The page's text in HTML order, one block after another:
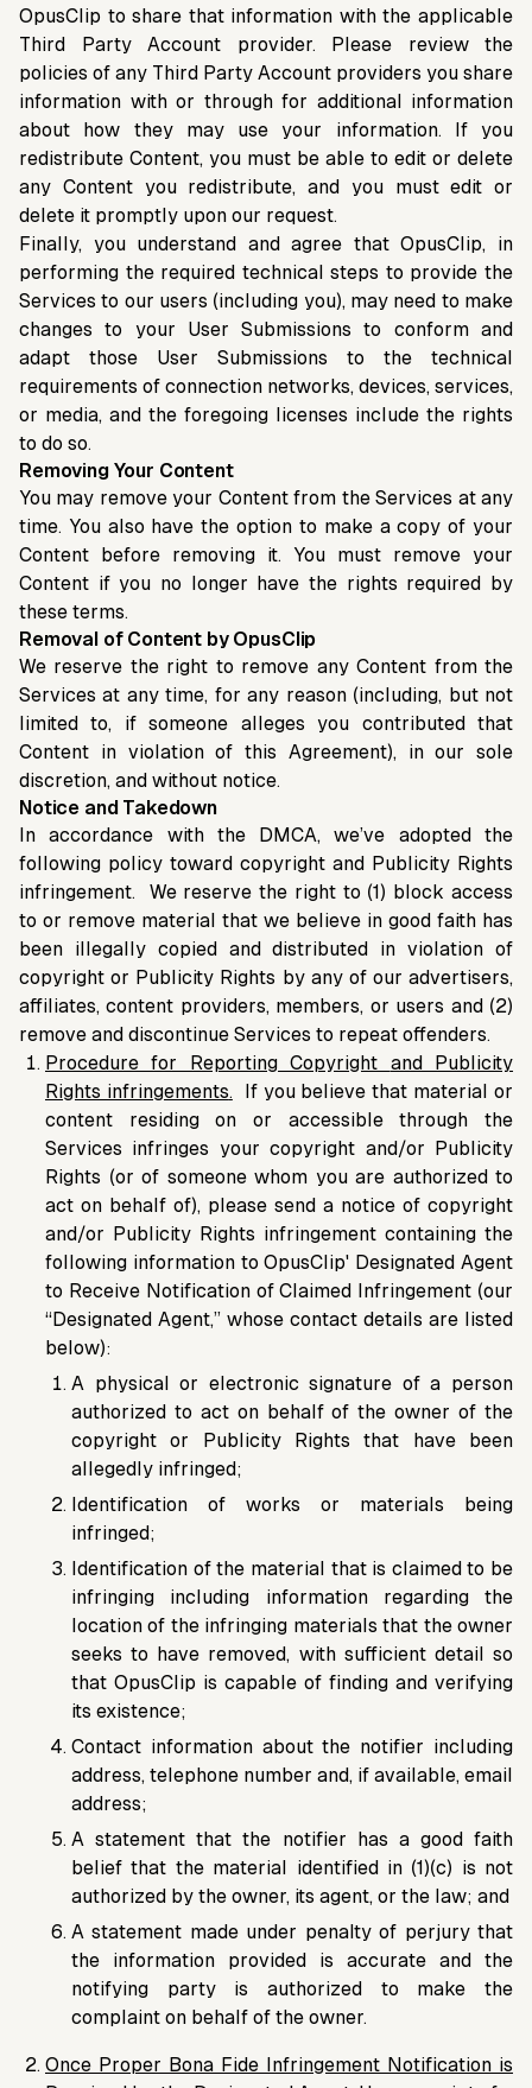
OpusClip to share that information with the applicable
Third Party Account provider. Please review the
policies of any Third Party Account providers you share
information with or through for additional information
about how they may use your information. If you
redistribute Content, you must be able to edit or delete
any Content you redistribute, and you must edit or
delete it promptly upon our request.
Finally, you understand and agree that OpusClip, in
performing the required technical steps to provide the
Services to our users (including you), may need to make
changes to your User Submissions to conform and
adapt those User Submissions to the technical
requirements of connection networks, devices, services,
or media, and the foregoing licenses include the rights
to do so.
Removing Your Content
You may remove your Content from the Services at any
time. You also have the option to make a copy of your
Content before removing it. You must remove your
Content if you no longer have the rights required by
these terms.
Removal of Content by OpusClip
We reserve the right to remove any Content from the
Services at any time, for any reason (including, but not
limited to, if someone alleges you contributed that
Content in violation of this Agreement), in our sole
discretion, and without notice.
Notice and Takedown
In accordance with the DMCA, we’ve adopted the
following policy toward copyright and Publicity Rights
infringement. We reserve the right to (1) block access
to or remove material that we believe in good faith has
been illegally copied and distributed in violation of
copyright or Publicity Rights by any of our advertisers,
affiliates, content providers, members, or users and (2)
remove and discontinue Services to repeat offenders.
Procedure for Reporting Copyright and Publicity
Rights infringements. If you believe that material or
content residing on or accessible through the
Services infringes your copyright and/or Publicity
Rights (or of someone whom you are authorized to
act on behalf of), please send a notice of copyright
and/or Publicity Rights infringement containing the
following information to OpusClip' Designated Agent
to Receive Notification of Claimed Infringement (our
“Designated Agent,” whose contact details are listed
below):
A physical or electronic signature of a person
authorized to act on behalf of the owner of the
copyright or Publicity Rights that have been
allegedly infringed;
Identification of works or materials being
infringed;
Identification of the material that is claimed to be
infringing including information regarding the
location of the infringing materials that the owner
seeks to have removed, with sufficient detail so
that OpusClip is capable of finding and verifying
its existence;
Contact information about the notifier including
address, telephone number and, if available, email
address;
A statement that the notifier has a good faith
belief that the material identified in (1)(c) is not
authorized by the owner, its agent, or the law; and
A statement made under penalty of perjury that
the information provided is accurate and the
notifying party is authorized to make the
complaint on behalf of the owner.
Once Proper Bona Fide Infringement Notification is